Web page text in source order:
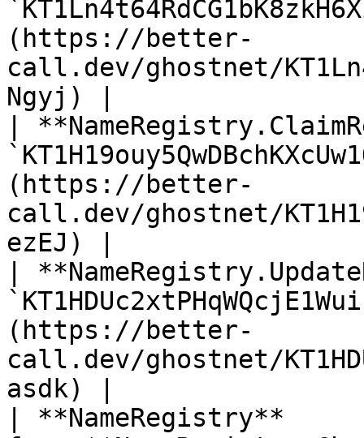
(https://better-
call.dev/ghostnet/
Ngyj) |
|
(https://better-
call.dev/ghostnet/
ezEJ) |
|
(https://better-
call.dev/ghostnet/
asdk) |
|